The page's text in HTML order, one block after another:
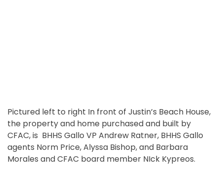
Pictured left to right In front of Justin’s Beach House,
the property and home purchased and built by
CFAC, is BHHS Gallo VP Andrew Ratner, BHHS Gallo
agents Norm Price, Alyssa Bishop, and Barbara
Morales and CFAC board member NIck Kypreos.